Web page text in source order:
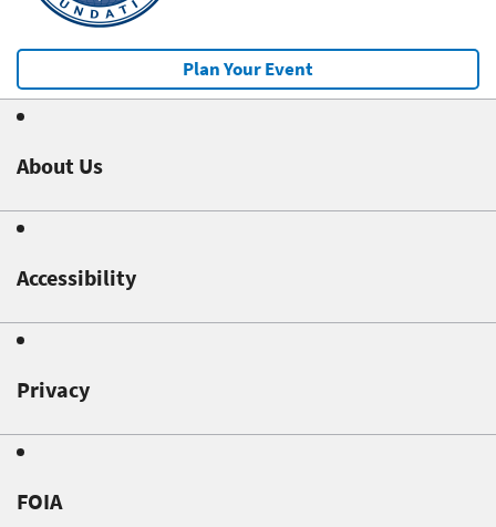
Plan Your Event
About Us
Accessibility
Privacy
FOIA